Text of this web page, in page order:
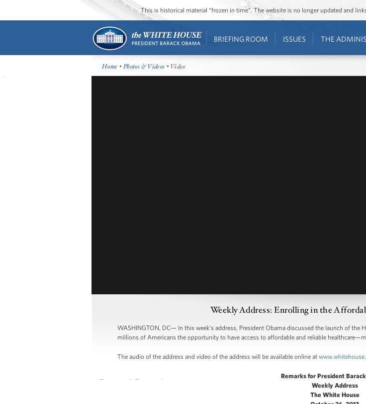
This is historical material “frozen in time”. The website is no longer updated and
BRIEFING ROOM ISSUES THE
Home •Photos & Videos • Video
Weekly Address: Enrolling in the
WASHINGTON, DC— In this week’s address, President Obama discussed the launch of the
millions of Americans the opportunity to have access to affordable and reliable
The audio of the address and video of the address will be available online at
Remarks for President
Weekly Address
The White House